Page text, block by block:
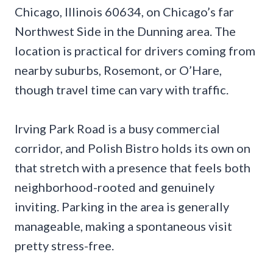
Chicago, Illinois 60634, on Chicago’s far
Northwest Side in the Dunning area. The
location is practical for drivers coming from
nearby suburbs, Rosemont, or O’Hare,
though travel time can vary with traffic.
Irving Park Road is a busy commercial
corridor, and Polish Bistro holds its own on
that stretch with a presence that feels both
neighborhood-rooted and genuinely
inviting. Parking in the area is generally
manageable, making a spontaneous visit
pretty stress-free.